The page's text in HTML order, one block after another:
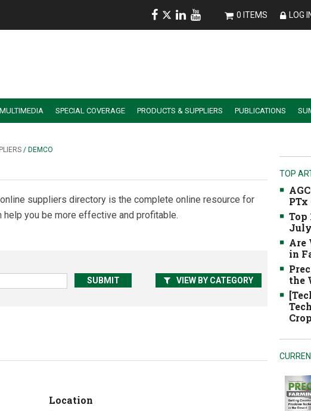
0 ITEMS LOG
MULTIMEDIA SPECIAL COVERAGE PRODUCTS & SUPPLIERS PUBLICATIONS
/ DEMCO
suppliers directory is the complete online resource for
you be more effective and profitable.
VIEW BY CATEGORY
Location
TOP
Top
Are
in
the